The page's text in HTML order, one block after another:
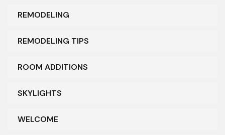
REMODELING
REMODELING TIPS
ROOM ADDITIONS
SKYLIGHTS
WELCOME